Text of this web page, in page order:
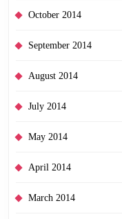
October 2014
September 2014
August 2014
July 2014
May 2014
April 2014
March 2014